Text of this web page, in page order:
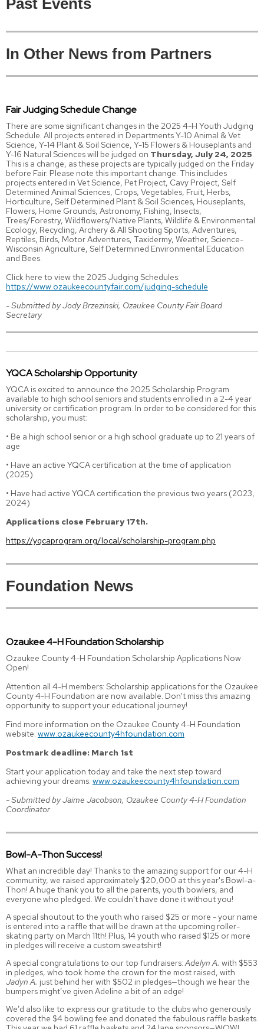
Past Events
In Other News from Partners
Fair Judging Schedule Change
There are some significant changes in the 2025 4-H Youth Judging
Schedule. All projects entered in Departments Y-10 Animal & Vet
Science, Y-14 Plant & Soil Science, Y-15 Flowers & Houseplants and
Y-16 Natural Sciences will be judged on Thursday, July 24, 2025.
This is a change, as these projects are typically judged on the Friday
before Fair. Please note this important change. This includes
projects entered in Vet Science, Pet Project, Cavy Project, Self
Determined Animal Sciences, Crops, Vegetables, Fruit, Herbs,
Horticulture, Self Determined Plant & Soil Sciences, Houseplants,
Flowers, Home Grounds, Astronomy, Fishing, Insects,
Trees/Forestry, Wildflowers/Native Plants, Wildlife & Environmental
Ecology, Recycling, Archery & All Shooting Sports, Adventures,
Reptiles, Birds, Motor Adventures, Taxidermy, Weather, Science-
Wisconsin Agriculture, Self Determined Environmental Education
and Bees.
Click here to view the 2025 Judging Schedules:
https://www.ozaukeecountyfair.com/judging-schedule
-Submitted by Jody Brzezinski, Ozaukee County Fair Board
Secretary
YQCA Scholarship Opportunity
YQCA is excited to announce the 2025 Scholarship Program
available to high school seniors and students enrolled in a 2-4 year
university or certification program. In order to be considered for this
scholarship, you must:
• Be a high school senior or a high school graduate up to 21 years of
age
• Have an active YQCA certification at the time of application
(2025).
• Have had active YQCA certification the previous two years (2023,
2024)
Applications close February 17th.
https://yqcaprogram.org/local/scholarship-program.php
Foundation News
Ozaukee 4-H Foundation Scholarship
Ozaukee County 4-H Foundation Scholarship Applications Now
Open!
Attention all 4-H members: Scholarship applications for the Ozaukee
County 4-H Foundation are now available. Don't miss this amazing
opportunity to support your educational journey!
Find more information on the Ozaukee County 4-H Foundation
website: www.ozaukeecounty4hfoundation.com
Postmark deadline: March 1st
Start your application today and take the next step toward
achieving your dreams: www.ozaukeecounty4hfoundation.com
- Submitted by Jaime Jacobson, Ozaukee County 4-H Foundation
Coordinator
Bowl-A-Thon Success!
What an incredible day! Thanks to the amazing support for our 4-H
community, we raised approximately $20,000 at this year's Bowl-a-
Thon! A huge thank you to all the parents, youth bowlers, and
everyone who pledged. We couldn't have done it without you!
A special shoutout to the youth who raised $25 or more - your name
is entered into a raffle that will be drawn at the upcoming roller-
skating party on March 11th! Plus, 14 youth who raised $125 or more
in pledges will receive a custom sweatshirt!
A special congratulations to our top fundraisers:Adelyn A. with $553
in pledges, who took home the crown for the most raised, with
Jadyn A. just behind her with $502 in pledges—though we hear the
bumpers might’ve given Adeline a bit of an edge!
We’d also like to express our gratitude to the clubs who generously
covered the $4 bowling fee and donated the fabulous raffle baskets.